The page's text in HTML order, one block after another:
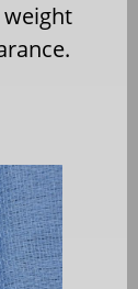
weight